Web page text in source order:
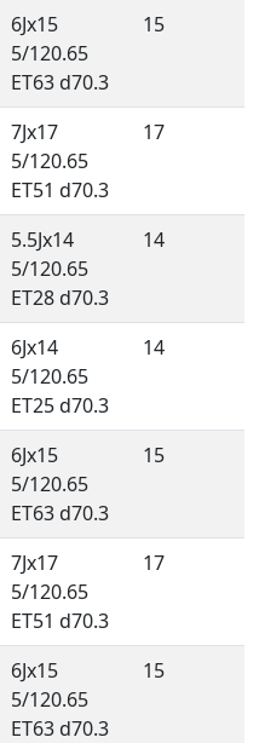
6Jx15
5/120.65
ET63 d70.3
15
7Jx17
5/120.65
ET51 d70.3
17
5.5Jx14
5/120.65
ET28 d70.3
14
6Jx14
5/120.65
ET25 d70.3
14
6Jx15
5/120.65
ET63 d70.3
15
7Jx17
5/120.65
ET51 d70.3
17
6Jx15
5/120.65
ET63 d70.3
15